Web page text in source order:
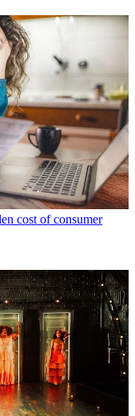
cost of consumer